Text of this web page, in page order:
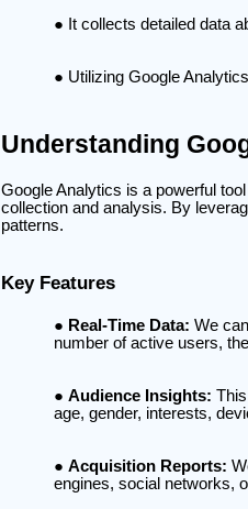
It collects detailed data
Utilizing Google
Understanding
Google Analytics is a powerful
collection and analysis. By
patterns.
Key Features
Real-Time Data: We
number of active users,
Audience Insights:
age, gender, interests,
Acquisition Reports:
engines, social networks,